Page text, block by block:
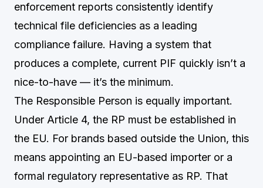
enforcement reports consistently identify
technical file deficiencies as a leading
compliance failure. Having a system that
produces a complete, current PIF quickly isn’t a
nice-to-have — it’s the minimum.
The Responsible Person is equally important.
Under Article 4, the RP must be established in
the EU. For brands based outside the Union, this
means appointing an EU-based importer or a
formal regulatory representative as RP. That